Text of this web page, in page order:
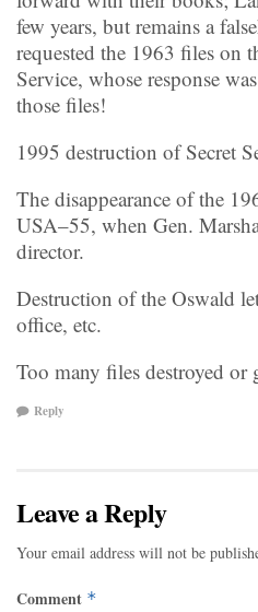
few years, but remains a
requested the 1963 files on
Service, whose response
those files!
1995 destruction of Secret
The disappearance of the
USA–55, when Gen.
director.
Destruction of the Oswald
office, etc.
Too many files destroyed or
Reply
Leave a Reply
Your email address will not be
Comment *